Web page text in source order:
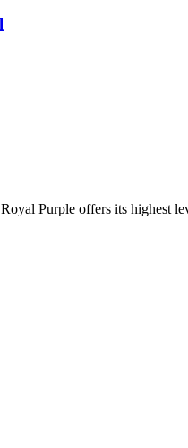
Purple offers its highest